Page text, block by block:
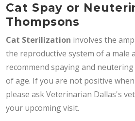
Cat Spay or
Thompsons
Cat Sterilization involves the
the reproductive system of a male
recommend spaying and
of age. If you are not positive
please ask Veterinarian Dallas's
your upcoming visit.